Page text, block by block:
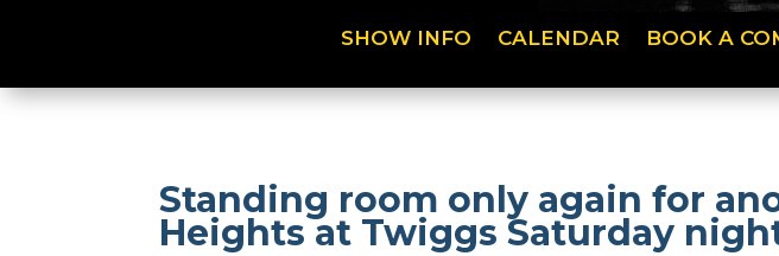
SHOW INFO CALENDAR BOOK A
Standing room only again for
Heights at Twiggs Saturday